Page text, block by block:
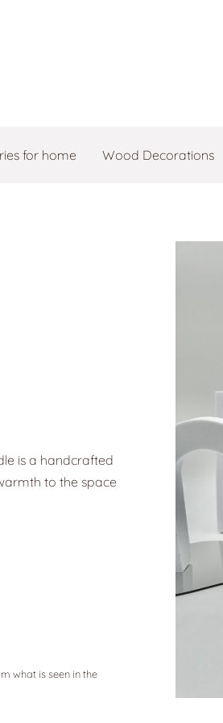
for home Wood Decorations
is a handcrafted
to the space
what is seen in the